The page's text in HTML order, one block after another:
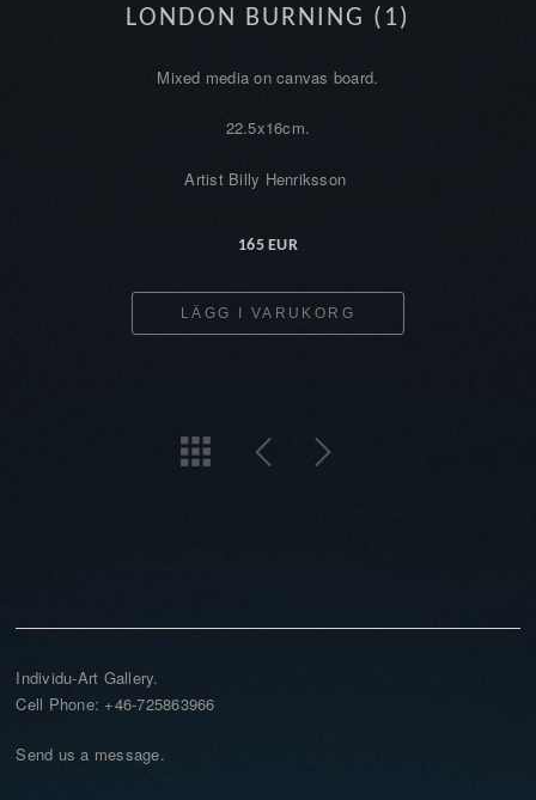
LONDON BURNING (1)
Mixed media on canvas board.
22.5x16cm.
Artist Billy Henriksson
165 EUR
LÄGG I VARUKORG
Individu-Art Gallery.
Cell Phone: +46-725863966
Send us a message.